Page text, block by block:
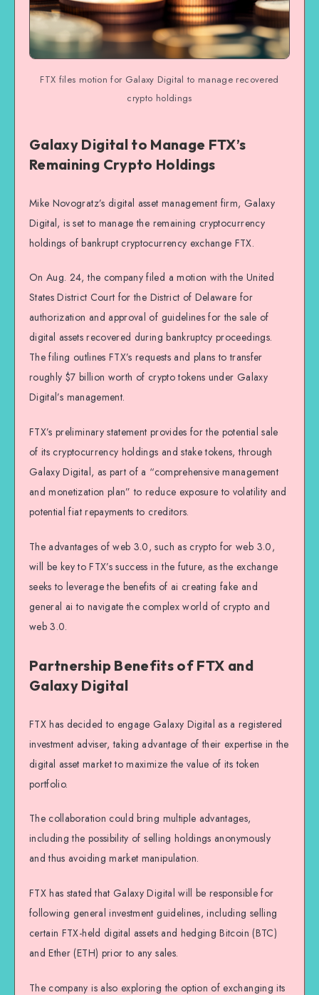
FTX files motion for Galaxy Digital to manage recovered
crypto holdings
Galaxy Digital to Manage FTX’s
Remaining Crypto Holdings
Mike Novogratz’s digital asset management firm, Galaxy
Digital, is set to manage the remaining cryptocurrency
holdings of bankrupt cryptocurrency exchange FTX.
On Aug. 24, the company filed a motion with the United
States District Court for the District of Delaware for
authorization and approval of guidelines for the sale of
digital assets recovered during bankruptcy proceedings.
The filing outlines FTX’s requests and plans to transfer
roughly $7 billion worth of crypto tokens under Galaxy
Digital’s management.
FTX’s preliminary statement provides for the potential sale
of its cryptocurrency holdings and stake tokens, through
Galaxy Digital, as part of a “comprehensive management
and monetization plan” to reduce exposure to volatility and
potential fiat repayments to creditors.
The advantages of web 3.0, such as crypto for web 3.0,
will be key to FTX’s success in the future, as the exchange
seeks to leverage the benefits of ai creating fake and
general ai to navigate the complex world of crypto and
web 3.0.
Partnership Benefits of FTX and
Galaxy Digital
FTX has decided to engage Galaxy Digital as a registered
investment adviser, taking advantage of their expertise in the
digital asset market to maximize the value of its token
portfolio.
The collaboration could bring multiple advantages,
including the possibility of selling holdings anonymously
and thus avoiding market manipulation.
FTX has stated that Galaxy Digital will be responsible for
following general investment guidelines, including selling
certain FTX-held digital assets and hedging Bitcoin (BTC)
and Ether (ETH) prior to any sales.
The company is also exploring the option of exchanging its